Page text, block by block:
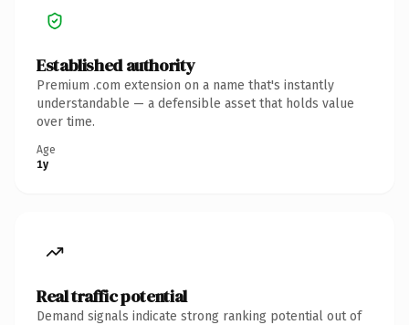
Established authority
Premium .com extension on a name that's instantly
understandable — a defensible asset that holds value
over time.
Age
1y
Real traffic potential
Demand signals indicate strong ranking potential out of